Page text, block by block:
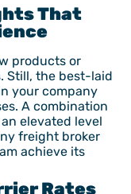
That
products or
Still, the best-laid
your company
A combination
elevated level
freight broker
achieve its
Rates